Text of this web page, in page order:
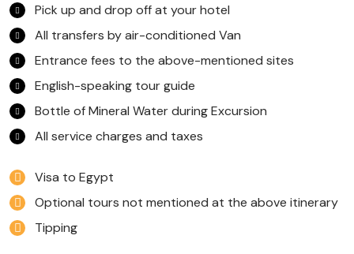
Pick up and drop off at your hotel
All transfers by air-conditioned Van
Entrance fees to the above-mentioned sites
English-speaking tour guide
Bottle of Mineral Water during Excursion
All service charges and taxes
Visa to Egypt
Optional tours not mentioned at the above itinerary
Tipping